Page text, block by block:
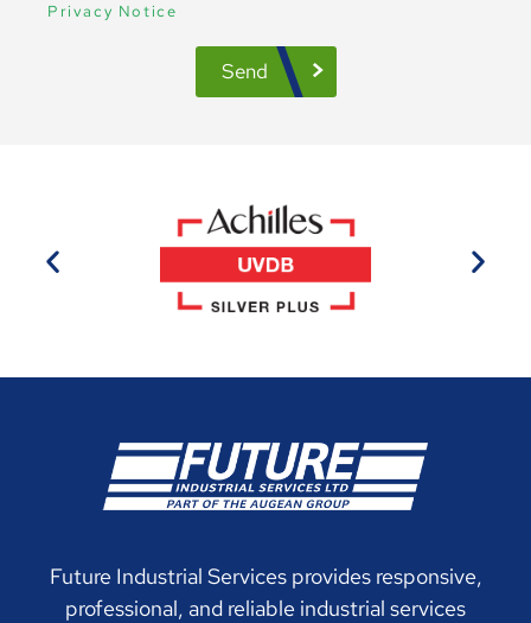
Privacy Notice
Send
Future Industrial Services provides responsive,
professional, and reliable industrial services